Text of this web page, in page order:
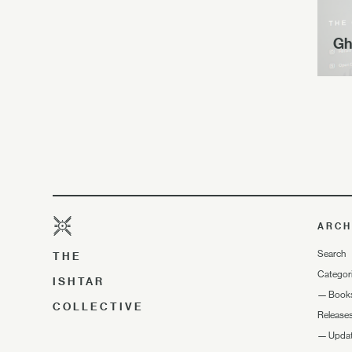
THE
ISHTAR
COLLECTIVE
Search
—
—